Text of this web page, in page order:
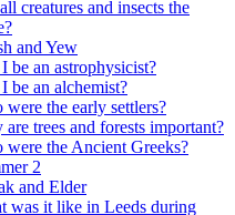
creatures and insects the
and Yew
be an astrophysicist?
be an alchemist?
were the early settlers?
are trees and forests important?
were the Ancient Greeks?
2
and Elder
was it like in Leeds during